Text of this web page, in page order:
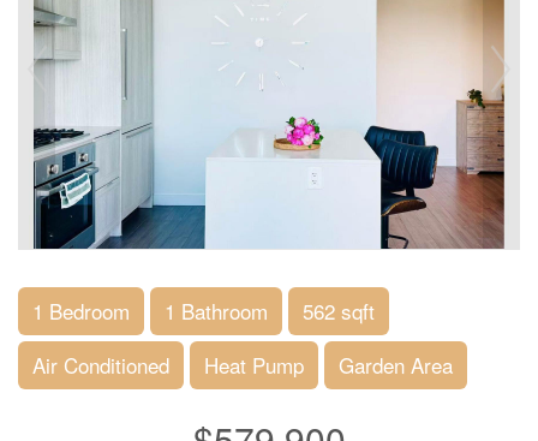
1 Bedroom 1 Bathroom
562 sqft
Air Conditioned
Heat Pump Garden Area